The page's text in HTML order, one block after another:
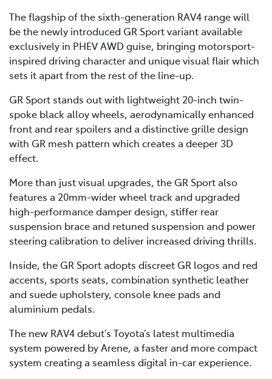
The flagship of the sixth-generation RAV4 range will
be the newly introduced GR Sport variant available
exclusively in PHEV AWD guise, bringing motorsport-
inspired driving character and unique visual flair which
sets it apart from the rest of the line-up.
GR Sport stands out with lightweight 20-inch twin-
spoke black alloy wheels, aerodynamically enhanced
front and rear spoilers and a distinctive grille design
with GR mesh pattern which creates a deeper 3D
effect.
More than just visual upgrades, the GR Sport also
features a 20mm-wider wheel track and upgraded
high-performance damper design, stiffer rear
suspension brace and retuned suspension and power
steering calibration to deliver increased driving thrills.
Inside, the GR Sport adopts discreet GR logos and red
accents, sports seats, combination synthetic leather
and suede upholstery, console knee pads and
aluminium pedals.
The new RAV4 debut’s Toyota’s latest multimedia
system powered by Arene, a faster and more compact
system creating a seamless digital in-car experience.